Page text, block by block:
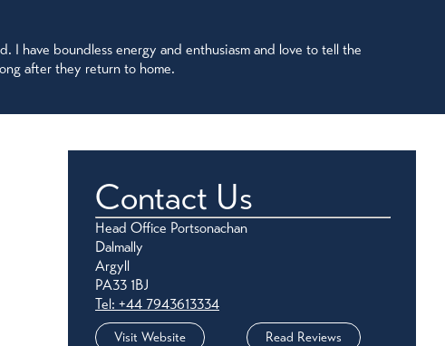
I have boundless energy and enthusiasm and love to tell the
after they return to home.
Contact Us
Head Office Portsonachan
Dalmally
Argyll
PA33 1BJ
Tel: +44 7943613334
Visit Website Read Reviews